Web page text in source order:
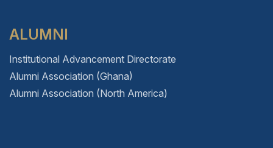
ALUMNI
Institutional Advancement Directorate
Alumni Association (Ghana)
Alumni Association (North America)